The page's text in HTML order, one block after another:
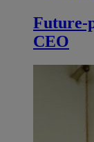
Future-
CEO